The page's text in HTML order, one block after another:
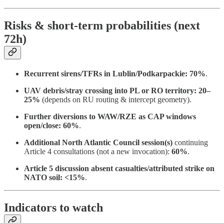
Risks & short-term probabilities (next
72h)
Recurrent sirens/TFRs in Lublin/Podkarpackie: 70%.
UAV debris/stray crossing into PL or RO territory: 20–
25% (depends on RU routing & intercept geometry).
Further diversions to WAW/RZE as CAP windows
open/close: 60%.
Additional North Atlantic Council session(s) continuing
Article 4 consultations (not a new invocation): 60%.
Article 5 discussion absent casualties/attributed strike on
NATO soil: <15%.
Indicators to watch